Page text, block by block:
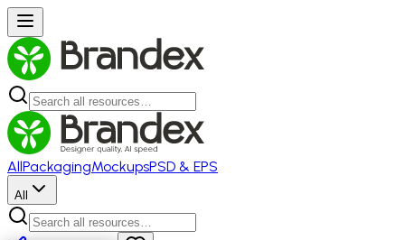
AllPackagingMockupsPSD & EPS
All